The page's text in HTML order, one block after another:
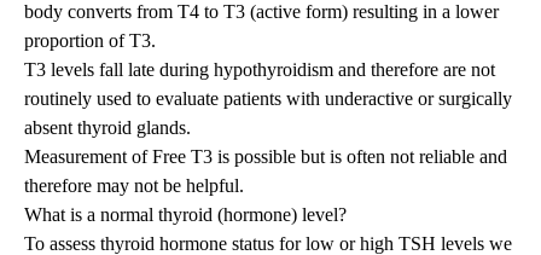
body converts from T4 to T3 (active form) resulting in a lower
proportion of T3.
T3 levels fall late during hypothyroidism and therefore are not
routinely used to evaluate patients with underactive or surgically
absent thyroid glands.
Measurement of Free T3 is possible but is often not reliable and
therefore may not be helpful.
What is a normal thyroid (hormone) level?
To assess thyroid hormone status for low or high TSH levels we